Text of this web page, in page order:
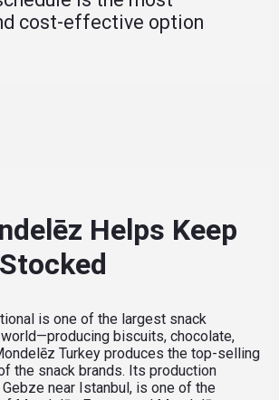
cost-effective option
Helps Keep
is one of the largest snack
biscuits, chocolate,
Turkey produces the top-selling
the snack brands. Its production
near Istanbul, is one of the